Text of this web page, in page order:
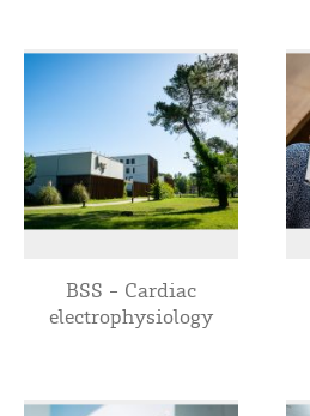
BSS - Cardiac
electrophysiology